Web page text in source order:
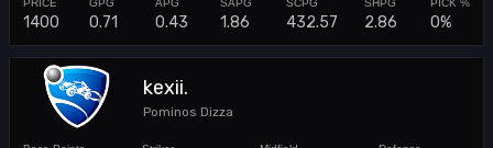
1400 0.71 0.43 1.86 432.57 2.86 0%
kexii.
Pominos Dizza